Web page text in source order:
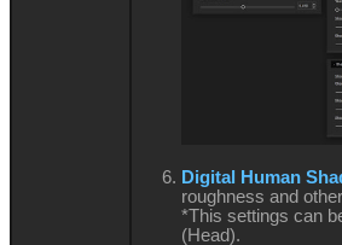
Digital Human
roughness and
*This settings can
(Head).